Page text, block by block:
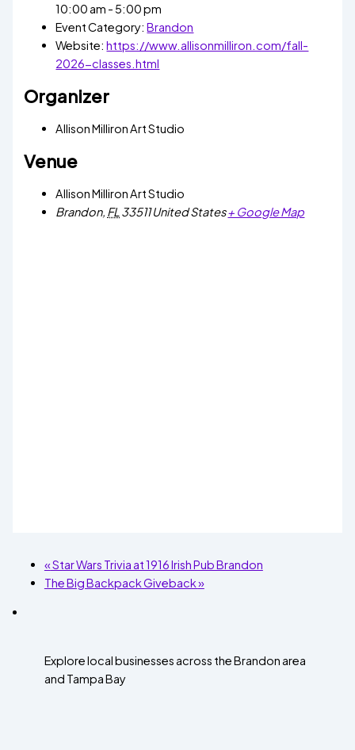
10:00 am - 5:00 pm
Event Category: Brandon
Website: https://www.allisonmilliron.com/fall-
2026-classes.html
Organizer
Allison Milliron Art Studio
Venue
Allison Milliron Art Studio
Brandon, FL 33511United States+ Google Map
«Star Wars Trivia at 1916 Irish Pub Brandon
The Big Backpack Giveback»
Explore local businesses across the Brandon area
and Tampa Bay